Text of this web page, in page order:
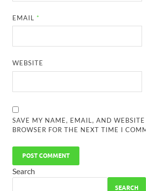
EMAIL *
WEBSITE
SAVE MY NAME, EMAIL, AND
BROWSER FOR THE NEXT TIME I
Search
SEARCH